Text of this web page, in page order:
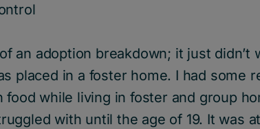
an adoption breakdown; it just didn’t
placed in a foster home. I had some
while living in foster and group
with until the age of 19. It was